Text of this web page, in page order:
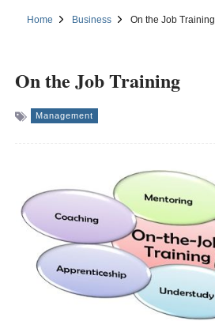
Home Business On the Job Training
On the Job Training
Management